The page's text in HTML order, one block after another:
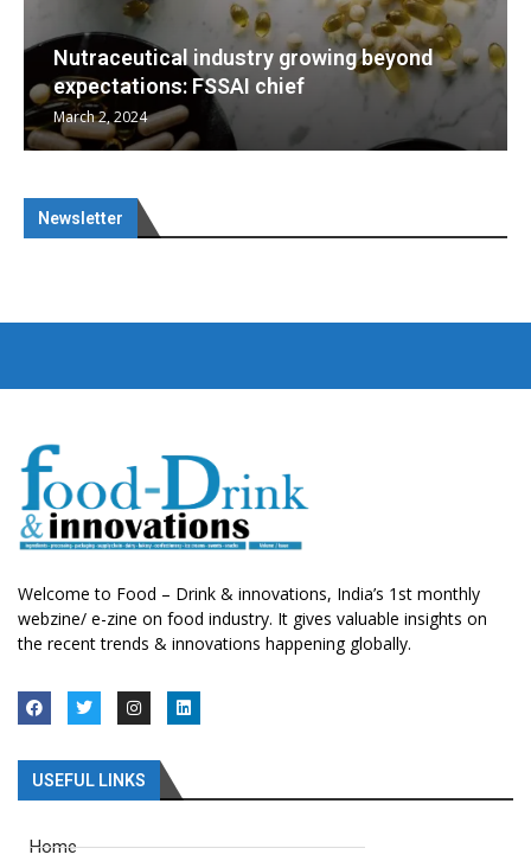
Nutraceuticals for Mental Wellness
January 1, 2023
Newsletter
Welcome to Food – Drink & innovations, India’s 1st monthly
webzine/ e-zine on food industry. It gives valuable insights on
the recent trends & innovations happening globally.
USEFUL LINKS
Home